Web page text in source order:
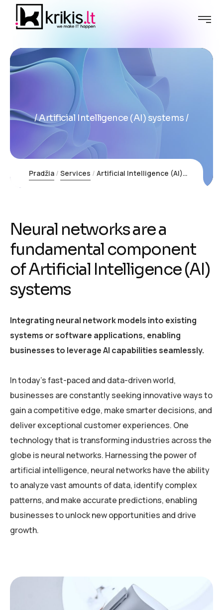
Artificial Intelligence (AI) systems
Pradžia Services Artificial Intelligence (AI) systems
Neural networks are a
fundamental component
of Artificial Intelligence (AI)
systems
Integrating neural network models into existing
systems or software applications, enabling
businesses to leverage AI capabilities seamlessly.
In today’s fast-paced and data-driven world,
businesses are constantly seeking innovative ways to
gain a competitive edge, make smarter decisions, and
deliver exceptional customer experiences. One
technology that is transforming industries across the
globe is neural networks. Harnessing the power of
artificial intelligence, neural networks have the ability
to analyze vast amounts of data, identify complex
patterns, and make accurate predictions, enabling
businesses to unlock new opportunities and drive
growth.